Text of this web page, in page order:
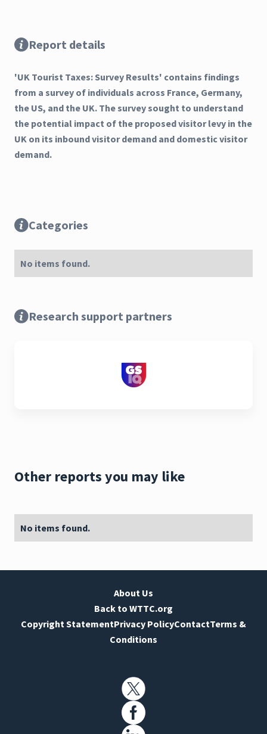
Report details
'UK Tourist Taxes: Survey Results' contains findings
from a survey of individuals across France, Germany,
the US, and the UK. The survey sought to understand
the potential impact of the proposed visitor levy in the
UK on its inbound visitor demand and domestic visitor
demand.
Categories
No items found.
Research support partners
Other reports you may like
No items found.
About Us
Back to WTTC.org
Copyright StatementPrivacy PolicyContactTerms &
Conditions